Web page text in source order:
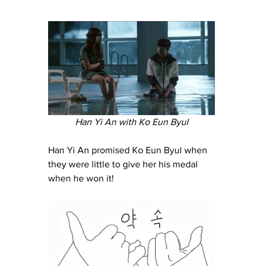
Han Yi An with Ko Eun Byul
Han Yi An promised Ko Eun Byul when
they were little to give her his medal
when he won it!